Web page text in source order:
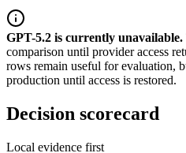
GPT-5.2 is currently unavailable.
comparison until provider access
rows remain useful for evaluation,
production until access is restored.
Decision scorecard
Local evidence first